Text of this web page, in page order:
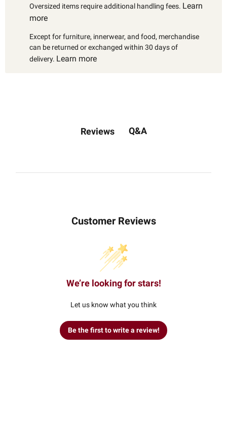
Oversized items require additional handling fees. Learn
more
Except for furniture, innerwear, and food, merchandise
can be returned or exchanged within 30 days of
delivery. Learn more
Reviews Q&A
Customer Reviews
We’re looking for stars!
Let us know what you think
Be the first to write a review!